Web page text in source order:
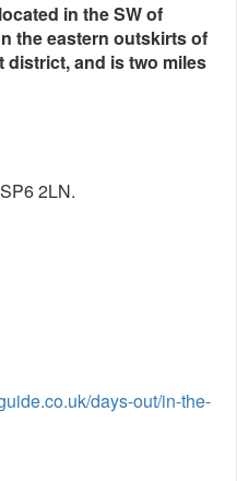
in the SW of
the eastern outskirts of
district, and is two miles
2LN.
days-out/in-the-